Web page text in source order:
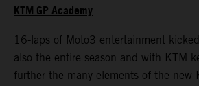
KTM GP Academy
16-laps of Moto3 entertainment
also the entire season and with KTM
further the many elements of the new